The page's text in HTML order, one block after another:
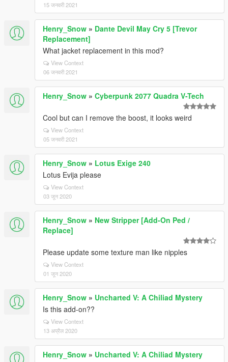
15 जनवरी 2021
Henry_Snow » Dante Devil May Cry 5 [Trevor
Replacement]
What jacket replacement in this mod?
View Context
06 जनवरी 2021
Henry_Snow » Cyberpunk 2077 Quadra V-Tech
Cool but can I remove the boost, it looks weird
View Context
05 जनवरी 2021
Henry_Snow » Lotus Exige 240
Lotus Evija please
View Context
03 जून 2020
Henry_Snow » New Stripper [Add-On Ped /
Replace]
Please update some texture man like nipples
View Context
01 जून 2020
Henry_Snow » Uncharted V: A Chiliad Mystery
Is this add-on??
View Context
13 अप्रैल 2020
Henry_Snow » Uncharted V: A Chiliad Mystery